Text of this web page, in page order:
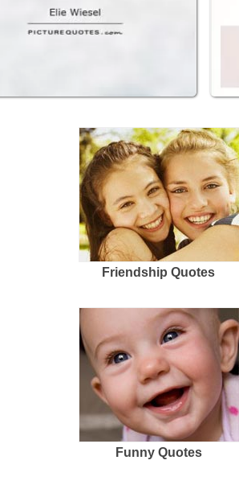
Friendship Quotes
Funny Quotes